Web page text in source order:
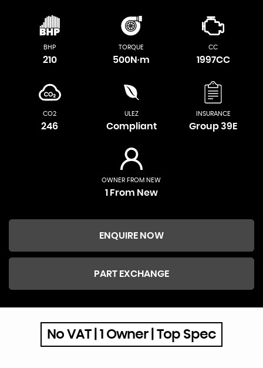
BHP
210
TORQUE
500N·m
CC
1997CC
CO2
246
ULEZ
Compliant
INSURANCE
Group 39E
OWNER FROM NEW
1 From New
ENQUIRE NOW
PART EXCHANGE
No VAT | 1 Owner | Top Spec